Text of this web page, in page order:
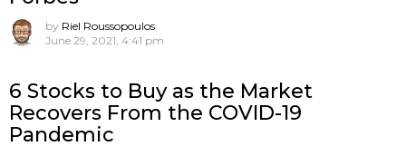
by Riel Roussopoulos
June 29, 2021, 4:41 pm
6 Stocks to Buy as the Market
Recovers From the COVID-19
Pandemic